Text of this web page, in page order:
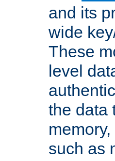
and its
wide
These
level
the data
such as